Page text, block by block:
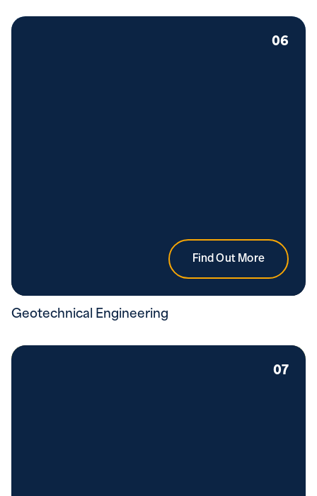
Find Out More
06
Geotechnical Engineering
07